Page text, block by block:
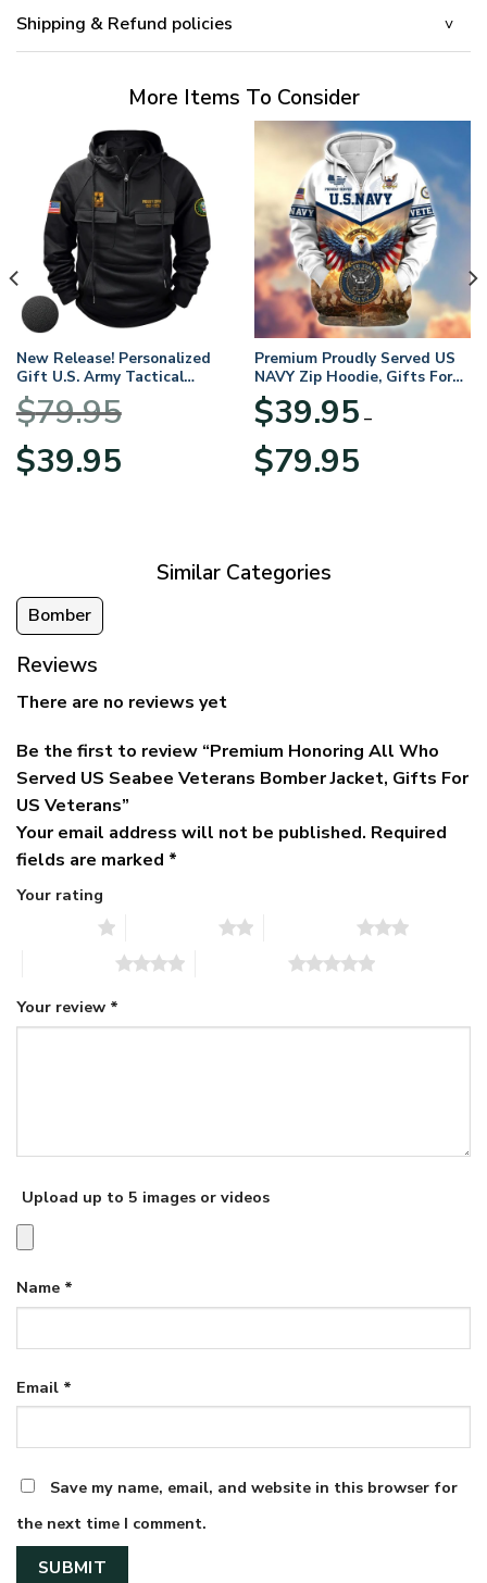
Shipping & Refund policies
More Items To Consider
New Release! Personalized
Gift U.S. Army Tactical
Quarter Zip Hoodie
BLVTR220524A01AM
$79.95
Original
price
$39.95price
Premium Proudly Served US
NAVY Zip Hoodie, Gifts For
US Veterans, Gifts For
Veterans Day
$39.95 –
$79.95range:
Similar Categories
Bomber
Reviews
There are no reviews yet
Be the first to review “Premium Honoring All Who
Served US Seabee Veterans Bomber Jacket, Gifts For
US Veterans”
Your email address will not be published. Required
fields are marked *
Your rating
Your review *
Upload up to 5 images or videos
Name *
Email *
Save my name, email, and website in this browser for
the next time I comment.